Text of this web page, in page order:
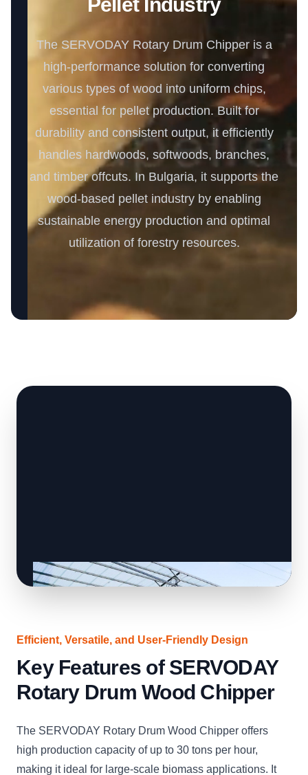
The SERVODAY Rotary Drum Chipper is a
high-performance solution for converting
various types of wood into uniform chips,
essential for pellet production. Built for
durability and consistent output, it efficiently
handles hardwoods, softwoods, branches,
and timber offcuts. In Bulgaria, it supports the
wood-based pellet industry by enabling
sustainable energy production and optimal
utilization of forestry resources.
Efficient, Versatile, and User-Friendly Design
Key Features of SERVODAY
Rotary Drum Wood Chipper
The SERVODAY Rotary Drum Wood Chipper offers
high production capacity of up to 30 tons per hour,
making it ideal for large-scale biomass applications. It